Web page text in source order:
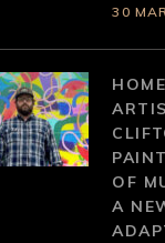
30
OF
A